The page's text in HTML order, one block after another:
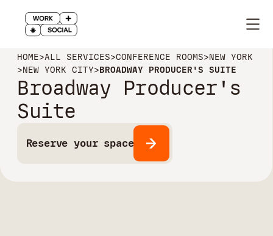
HOME>ALL SERVICES>CONFERENCE ROOMS>NEW YORK
>NEW YORK CITY>BROADWAY PRODUCER'S SUITE
Broadway Producer's
Suite
Reserve your space